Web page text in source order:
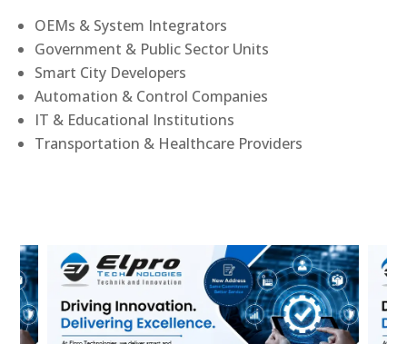
OEMs & System Integrators
Government & Public Sector Units
Smart City Developers
Automation & Control Companies
IT & Educational Institutions
Transportation & Healthcare Providers